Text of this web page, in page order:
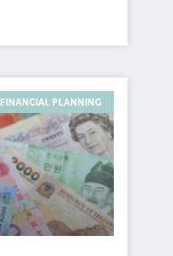
FINANCIAL PLANNING